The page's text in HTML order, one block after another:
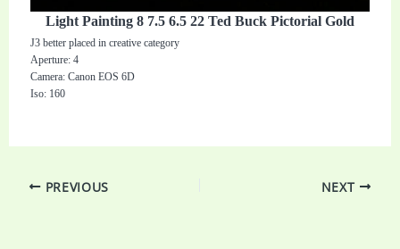
Light Painting 8 7.5 6.5 22 Ted Buck Pictorial Gold
J3 better placed in creative category
Aperture: 4
Camera: Canon EOS 6D
Iso: 160
PREVIOUS NEXT